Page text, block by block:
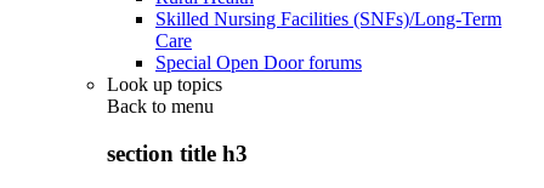
Skilled Nursing Facilities (SNFs)/Long-Term
Care
Special Open Door forums
Look up topics
Back to menu
section title h3